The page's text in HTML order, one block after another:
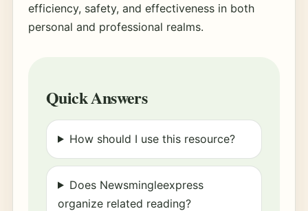
efficiency, safety, and effectiveness in both
personal and professional realms.
Quick Answers
How should I use this resource?
Does Newsmingleexpress
organize related reading?